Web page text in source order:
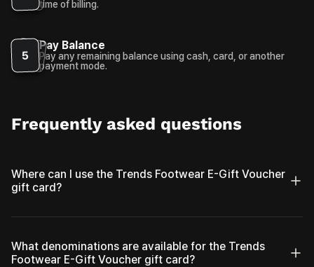
time of billing.
5
Pay Balance
Pay any remaining balance using cash, card, or another
payment mode.
Frequently asked questions
Where can I use the Trends Footwear E-Gift Voucher
gift card?
What denominations are available for the Trends
Footwear E-Gift Voucher gift card?